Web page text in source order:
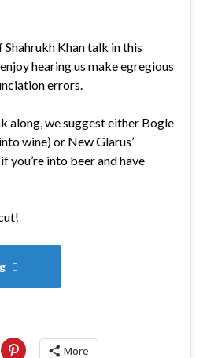
Shahrukh Khan talk in this
hearing us make egregious
errors.
along, we suggest either Bogle
wine) or New Glarus’
you’re into beer and have
More